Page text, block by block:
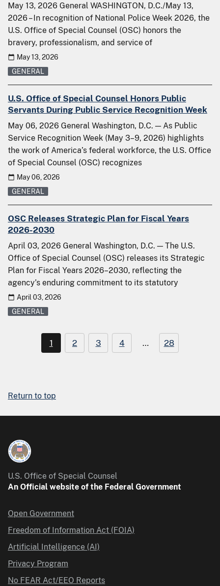
May 13, 2026 General WASHINGTON, D.C./May 13,
2026 – In recognition of National Police Week 2026, the
U.S. Office of Special Counsel (OSC) honors the
bravery, professionalism, and service of
May 13, 2026
GENERAL
U.S. Office of Special Counsel Honors Public
Servants During Public Service Recognition Week
May 06, 2026 General Washington, D.C. — As Public
Service Recognition Week (May 3–9, 2026) highlights
the work of America’s federal workforce, the U.S. Office
of Special Counsel (OSC) recognizes
May 06, 2026
GENERAL
OSC Releases Strategic Plan for Fiscal Years
2026-2030
April 03, 2026 General Washington, D.C. — The U.S.
Office of Special Counsel (OSC) releases its Strategic
Plan for Fiscal Years 2026–2030, reflecting the
agency’s enduring commitment to its statutory
April 03, 2026
GENERAL
1 2 3 4 … 28
Return to top
U.S. Office of Special Counsel
An Official website of the Federal Government
Open Government
Freedom of Information Act (FOIA)
Artificial Intelligence (AI)
Privacy Program
No FEAR Act/EEO Reports